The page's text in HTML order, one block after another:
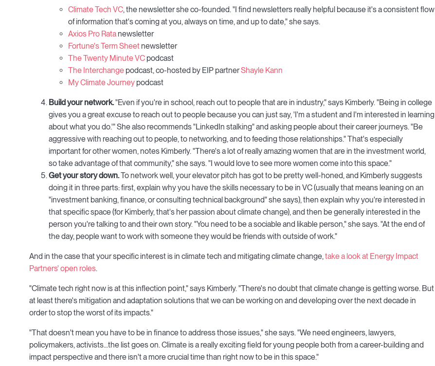
Climate Tech VC, the newsletter she co-founded. "I find newsletters really helpful because it's a consistent flow
of information that's coming at you, always on time, and up to date," she says.
Axios Pro Rata newsletter
Fortune's Term Sheet newsletter
The Twenty Minute VC podcast
The Interchange podcast, co-hosted by EIP partnerShayle Kann
My Climate Journey podcast
Build your network."Even if you're in school, reach out to people that are in industry," says Kimberly. "Being in college
gives you a great excuse to reach out to people because you can just say, 'I'm a student and I'm interested in learning
about what you do.'" She also recommends "LinkedIn stalking" and asking people about their career journeys. "Be
aggressive with reaching out to people, to networking, and to feeding those relationships." That's especially
important for other women, notes Kimberly. "There's a lot of really amazing women that are in the investment world,
so take advantage of that community," she says. "I would love to see more women come into this space."
Get your story down.To network well, your elevator pitch has got to be pretty well-honed, and Kimberly suggests
doing it in three parts: first, explain why you have the skills necessary to be in VC (usually that means leaning on an
"investment banking, finance, or consulting technical background" she says), then explain why you're interested in
that specific space (for Kimberly, that's her passion about climate change), and then be generally interested in the
person you're talking to and their own story. "You need to be a sociable and likable person," she says. "At the end of
the day, people want to work with someone they would be friends with outside of work."
And in the case that your specific interest is in climate tech and mitigating climate change,take a look at Energy Impact
Partners' open roles.
"Climate tech right now is at this inflection point," says Kimberly. "There's no doubt that climate change is getting worse. But
at least there's mitigation and adaptation solutions that we can be working on and developing over the next decade in
order to stop the worst of its impacts."
"That doesn't mean you have to be in finance to address those issues," she says. "We need engineers, lawyers,
policymakers, activists...the list goes on. Climate is a really exciting field for young people both from a career-building and
impact perspective and there isn't a more crucial time than right now to be in this space."